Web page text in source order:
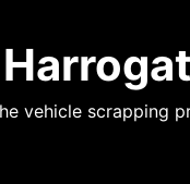
vehicle scrapping